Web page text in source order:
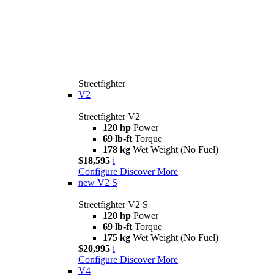
Streetfighter
V2
Streetfighter V2
120 hp Power
69 lb-ft Torque
178 kg Wet Weight (No Fuel)
$18,595 i
Configure Discover More
new V2 S
Streetfighter V2 S
120 hp Power
69 lb-ft Torque
175 kg Wet Weight (No Fuel)
$20,995 i
Configure Discover More
V4